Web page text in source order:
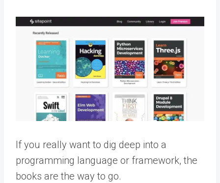
If you really want to dig deep into a
programming language or framework, the
books are the way to go.